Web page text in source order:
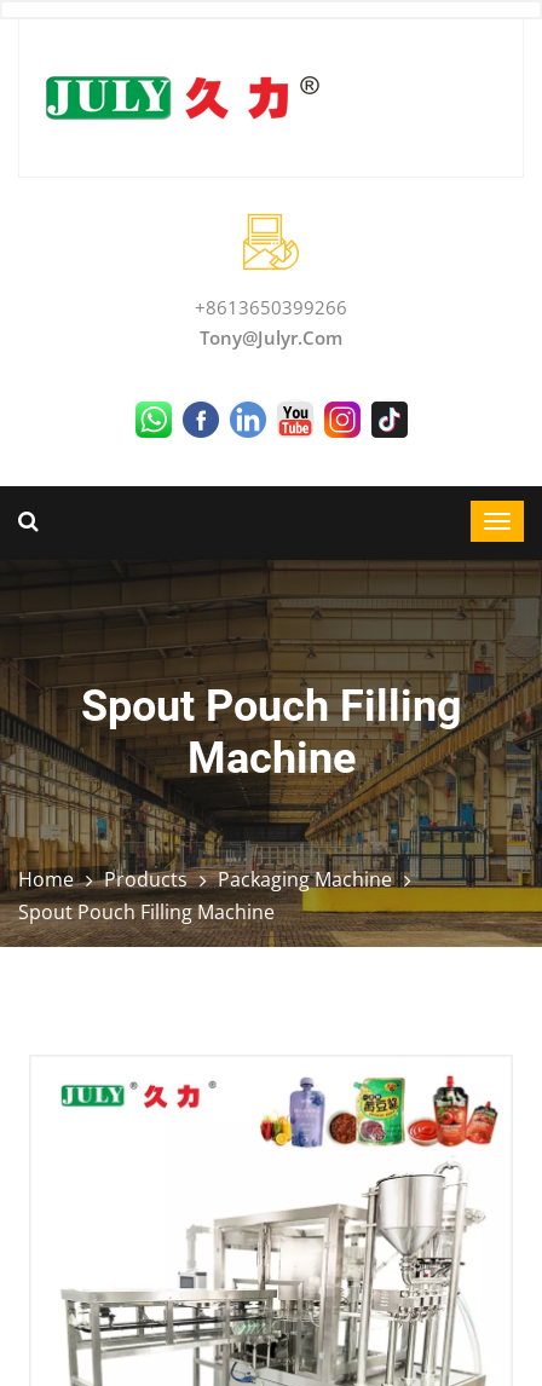
+8613650399266
Tony@julyr.com
Spout Pouch Filling
Machine
Home Products
Packaging Machine
Spout Pouch Filling Machine